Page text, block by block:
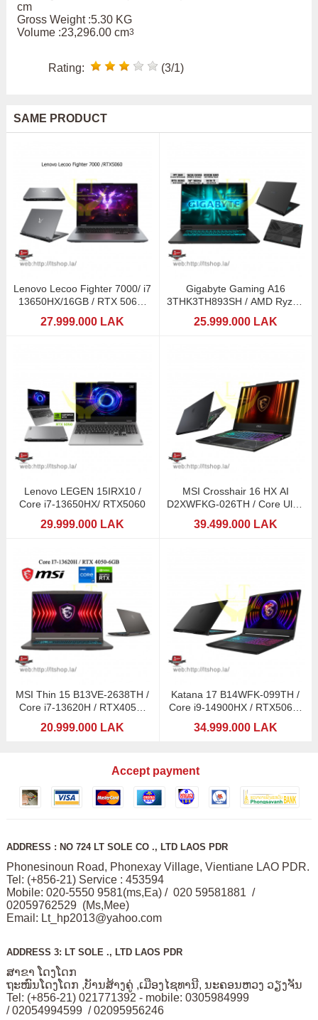
cm
Gross Weight :5.30 KG
Volume :23,296.00 cm3
Rating: (3/1)
SAME PRODUCT
Lenovo Lecoo Fighter 7000/ i7
13650HX/16GB / RTX 5060-
27.999.000 LAK
Gigabyte Gaming A16
3THK3TH893SH / AMD Ryzen
25.999.000 LAK
Lenovo LEGEN 15IRX10 /
Core i7-13650HX/ RTX5060
29.999.000 LAK
MSI Crosshair 16 HX AI
D2XWFKG-026TH / Core Ultra
39.499.000 LAK
MSI Thin 15 B13VE-2638TH /
Core i7-13620H / RTX4050-
20.999.000 LAK
Katana 17 B14WFK-099TH /
Core i9-14900HX / RTX5060-
34.999.000 LAK
Accept payment
ADDRESS : NO 724 LT SOLE CO ., LTD LAOS PDR
Phonesinoun Road, Phonexay Village, Vientiane LAO PDR.
Tel: (+856-21) Service : 453594
Mobile: 020-5550 9581(ms,Ea) / 020 59581881 /
02059762529 (Ms,Mee)
Email: Lt_hp2013@yahoo.com
ADDRESS 3: LT SOLE ., LTD LAOS PDR
ສາຂາ ໂດງໂດກ
ຖະໜົນໂດງໂດກ ,ບັານສ້າງຄູ່ ,ເມືອງໄຊທານີ, ນະຄອນຫວງ ວຽງຈັນ
Tel: (+856-21) 021771392 - mobile: 0305984999
/ 02054994599 / 02095956246